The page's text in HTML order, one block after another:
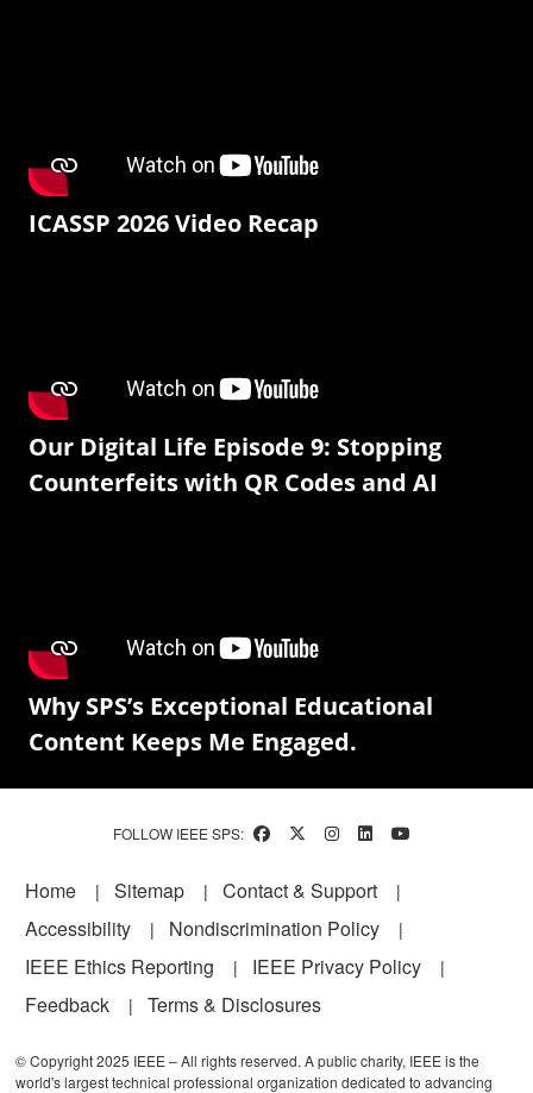
ICASSP 2026 Video Recap
Our Digital Life Episode 9: Stopping
Counterfeits with QR Codes and AI
Why SPS’s Exceptional Educational
Content Keeps Me Engaged.
FOLLOW IEEE SPS:
Footer
Home Sitemap
Contact & Support
Accessibility
Nondiscrimination Policy
IEEE Ethics Reporting
IEEE Privacy Policy
Feedback
Terms & Disclosures
© Copyright 2025 IEEE – All rights reserved. A public charity, IEEE is the
world's largest technical professional organization dedicated to advancing